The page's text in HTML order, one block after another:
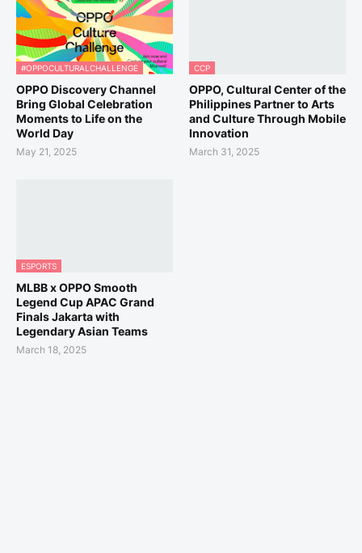
#OPPOCULTURALCHALLENGE
OPPO Discovery Channel
Bring Global Celebration
Moments to Life on the
World Day
May 21, 2025
CCP
OPPO, Cultural Center of the
Philippines Partner to Arts
and Culture Through Mobile
Innovation
March 31, 2025
ESPORTS
MLBB x OPPO Smooth
Legend Cup APAC Grand
Finals Jakarta with
Legendary Asian Teams
March 18, 2025